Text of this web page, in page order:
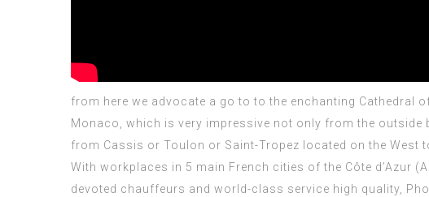
from here we advocate a go to to the enchanting Cathedral
Monaco, which is very impressive not only from the outside
from Cassis or Toulon or Saint-Tropez located on the West
With workplaces in 5 main French cities of the Côte d’Azur
devoted chauffeurs and world-class service high quality,